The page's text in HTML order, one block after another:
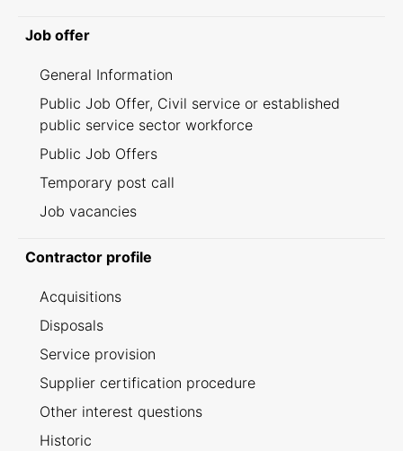
Job offer
General Information
Public Job Offer, Civil service or established
public service sector workforce
Public Job Offers
Temporary post call
Job vacancies
Contractor profile
Acquisitions
Disposals
Service provision
Supplier certification procedure
Other interest questions
Historic